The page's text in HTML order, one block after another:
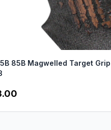
85B Magwelled Target